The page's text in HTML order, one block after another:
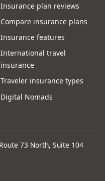
Insurance plan reviews
Compare insurance plans
Insurance features
International travel
insurance
Traveler insurance types
Digital Nomads
73 North, Suite 104